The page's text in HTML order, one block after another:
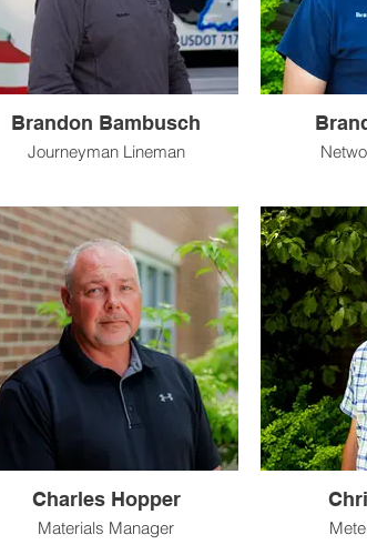
Brandon Bambusch
Journeyman Lineman
Charles Hopper
Materials Manager